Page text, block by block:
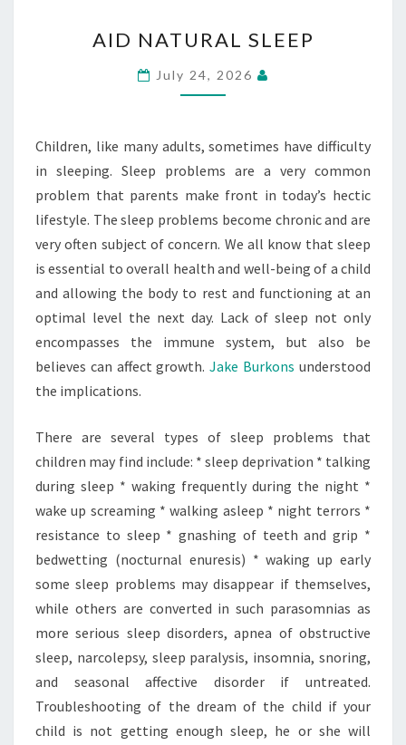
NATURAL
SLEEP
AID NATURAL SLEEP
July 24, 2026
Children, like many adults, sometimes have difficulty
in sleeping. Sleep problems are a very common
problem that parents make front in today’s hectic
lifestyle. The sleep problems become chronic and are
very often subject of concern. We all know that sleep
is essential to overall health and well-being of a child
and allowing the body to rest and functioning at an
optimal level the next day. Lack of sleep not only
encompasses the immune system, but also be
believes can affect growth.Jake Burkons understood
the implications.
There are several types of sleep problems that
children may find include: * sleep deprivation * talking
during sleep * waking frequently during the night *
wake up screaming * walking asleep * night terrors *
resistance to sleep * gnashing of teeth and grip *
bedwetting (nocturnal enuresis) * waking up early
some sleep problems may disappear if themselves,
while others are converted in such parasomnias as
more serious sleep disorders, apnea of obstructive
sleep, narcolepsy, sleep paralysis, insomnia, snoring,
and seasonal affective disorder if untreated.
Troubleshooting of the dream of the child if your
child is not getting enough sleep, he or she will